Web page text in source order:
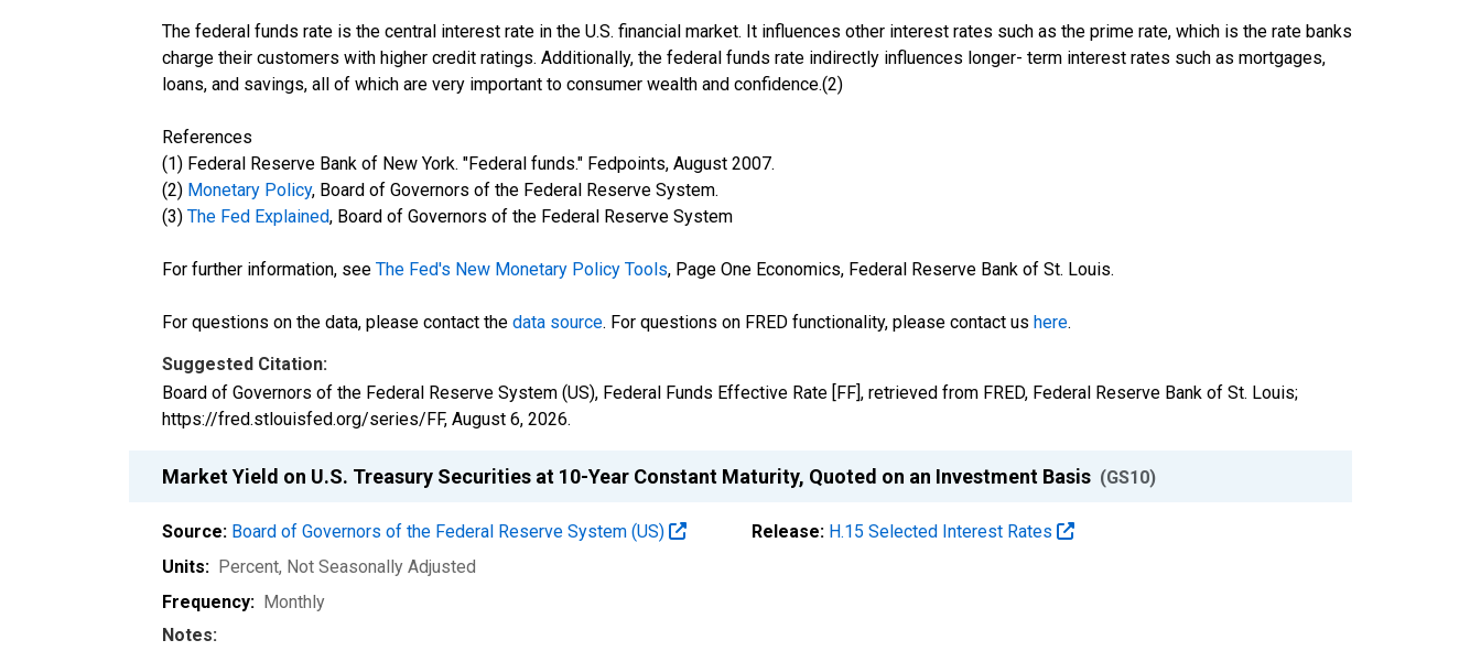
The federal funds rate is the central interest rate in the U.S. financial market. It influences other interest rates such as the prime rate, which is the rate banks
charge their customers with higher credit ratings. Additionally, the federal funds rate indirectly influences longer- term interest rates such as mortgages,
loans, and savings, all of which are very important to consumer wealth and confidence.(2)
References
(1) Federal Reserve Bank of New York. "Federal funds." Fedpoints, August 2007.
(2) Monetary Policy, Board of Governors of the Federal Reserve System.
(3) The Fed Explained, Board of Governors of the Federal Reserve System
For further information, see The Fed's New Monetary Policy Tools, Page One Economics, Federal Reserve Bank of St. Louis.
For questions on the data, please contact the data source. For questions on FRED functionality, please contact us here.
Suggested Citation:
Board of Governors of the Federal Reserve System (US), Federal Funds Effective Rate [FF], retrieved from FRED, Federal Reserve Bank of St. Louis;
https://fred.stlouisfed.org/series/FF, August 6, 2026.
Market Yield on U.S. Treasury Securities at 10-Year Constant Maturity, Quoted on an Investment Basis (GS10)
Source: Board of Governors of the Federal Reserve System (US) Release: H.15 Selected Interest Rates
Units: Percent, Not Seasonally Adjusted
Frequency: Monthly
Notes: